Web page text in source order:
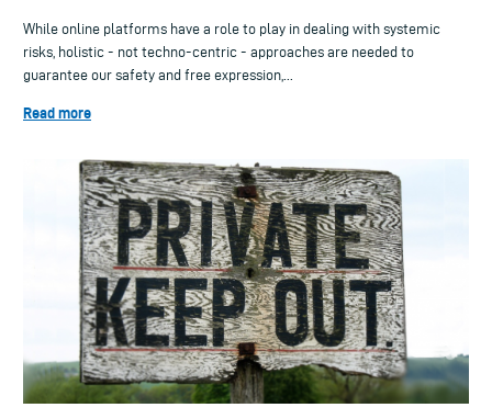
While online platforms have a role to play in dealing with systemic
risks, holistic - not techno-centric - approaches are needed to
guarantee our safety and free expression,...
Read more